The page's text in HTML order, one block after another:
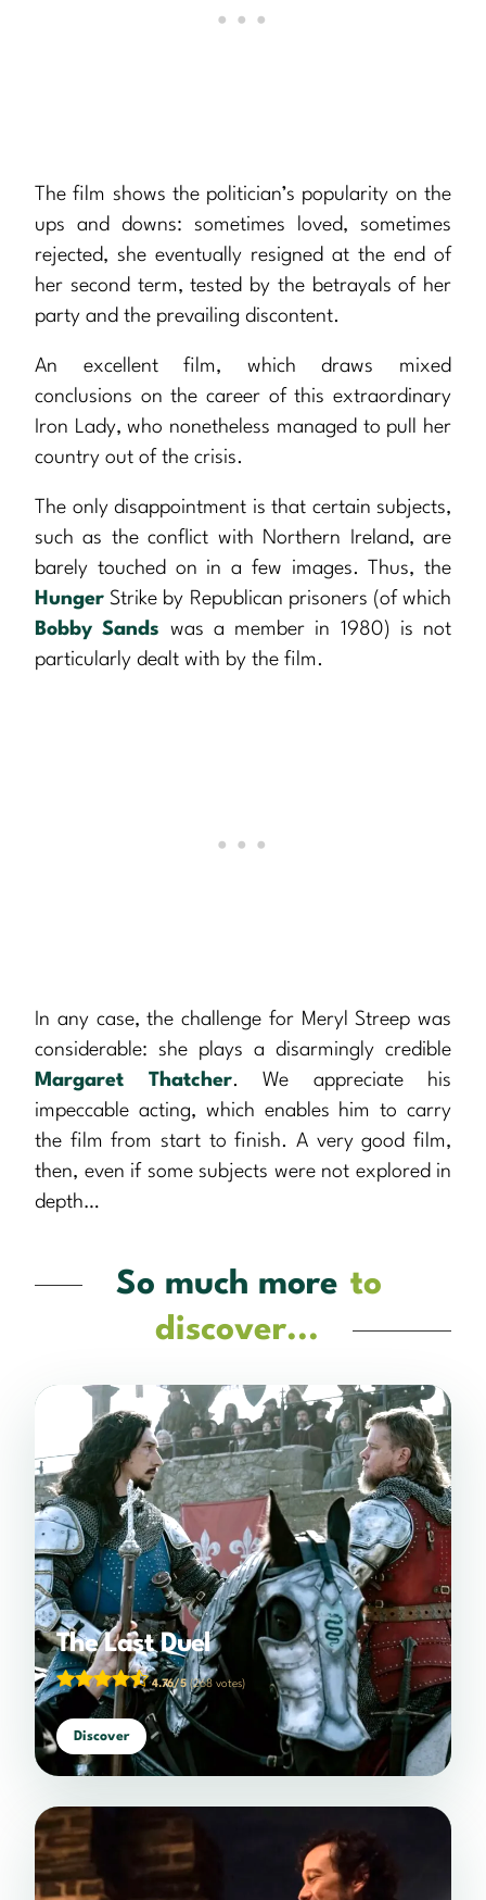
The film shows the politician’s popularity on the
ups and downs: sometimes loved, sometimes
rejected, she eventually resigned at the end of
her second term, tested by the betrayals of her
party and the prevailing discontent.
An excellent film, which draws mixed
conclusions on the career of this extraordinary
Iron Lady, who nonetheless managed to pull her
country out of the crisis.
The only disappointment is that certain subjects,
such as the conflict with Northern Ireland, are
barely touched on in a few images. Thus, the
Hunger Strike by Republican prisoners (of which
Bobby Sands was a member in 1980) is not
particularly dealt with by the film.
In any case, the challenge for Meryl Streep was
considerable: she plays a disarmingly credible
Margaret Thatcher. We appreciate his
impeccable acting, which enables him to carry
the film from start to finish. A very good film,
then, even if some subjects were not explored in
depth…
So much more to
discover...
The Last Duel
4.76/5 (268 votes)
Discover